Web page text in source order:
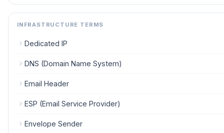
INFRASTRUCTURE TERMS
Dedicated IP
DNS (Domain Name System)
Email Header
ESP (Email Service Provider)
Envelope Sender